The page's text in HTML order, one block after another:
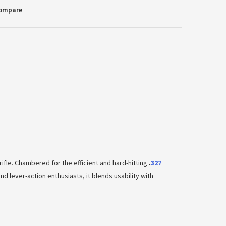
Chambered for the efficient and hard-hitting .327
lever-action enthusiasts, it blends usability with